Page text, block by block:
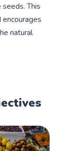
This
natural